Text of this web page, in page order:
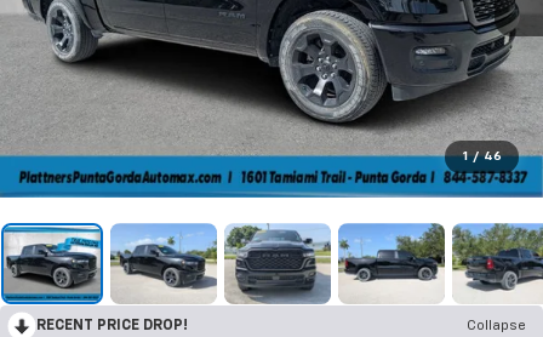
1 / 46
RECENT PRICE DROP!
Collapse